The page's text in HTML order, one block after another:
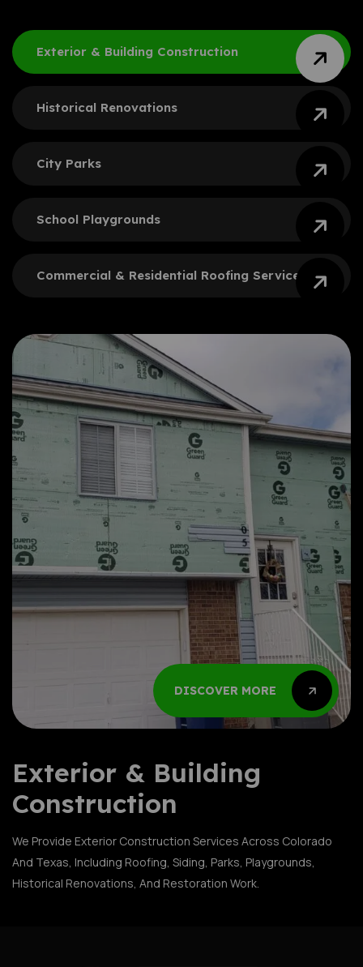
Exterior & Building Construction
Historical Renovations
City Parks
School Playgrounds
Commercial & Residential Roofing Services
DISCOVER MORE
DISCOVER MORE
Exterior & Building
Construction
We Provide Exterior Construction Services Across Colorado
And Texas, Including Roofing, Siding, Parks, Playgrounds,
Historical Renovations, And Restoration Work.
DISCOVER MORE
DISCOVER MORE
DISCOVER MORE
DISCOVER MORE
DISCOVER MORE
DISCOVER MORE
DISCOVER MORE
DISCOVER MORE